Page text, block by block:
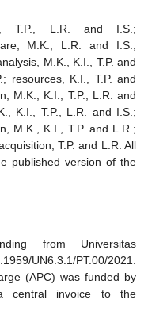
T.P., L.R. and I.S.;
M.K., L.R. and I.S.;
M.K., K.I., T.P. and
resources, K.I., T.P. and
M.K., K.I., T.P., L.R. and
K.I., T.P., L.R. and I.S.;
M.K., K.I., T.P. and L.R.;
T.P. and L.R. All
published version of the
from Universitas
UN6.3.1/PT.00/2021.
(APC) was funded by
central invoice to the